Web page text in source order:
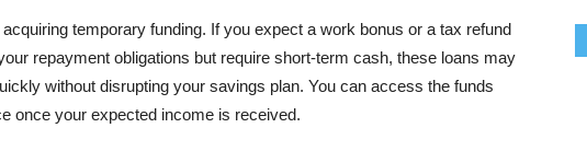
temporary funding. If you expect a work bonus or a tax refund
repayment obligations but require short-term cash, these loans may
without disrupting your savings plan. You can access the funds
once your expected income is received.